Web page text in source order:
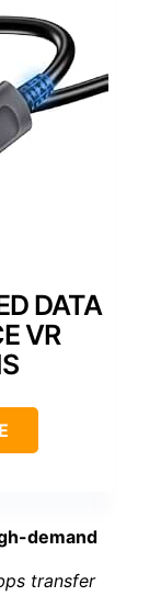
DATA
VR
demand
transfer